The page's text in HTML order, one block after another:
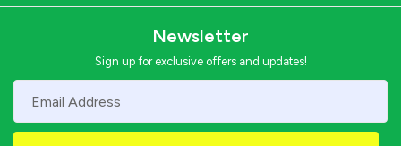
Newsletter
Sign up for exclusive offers and updates!